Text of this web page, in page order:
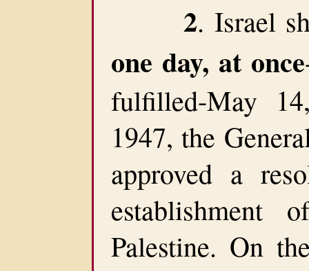
2. Israel
one day, at once
fulfilled-May
1947, the
approved a
Palestine. On